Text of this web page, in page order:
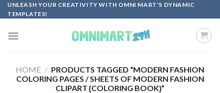
Skip
to
UNLEASH YOUR CREATIVITY WITH OMNI MART'S DYNAMIC
TEMPLATES!
HOME / PRODUCTS TAGGED “MODERN FASHION
COLORING PAGES / SHEETS OF MODERN FASHION
CLIPART {COLORING BOOK}”